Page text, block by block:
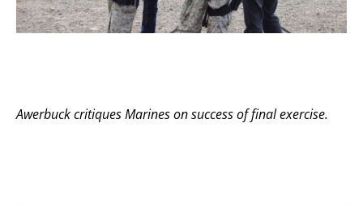
Awerbuck critiques Marines on success of final exercise.